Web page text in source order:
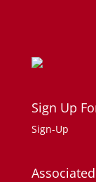
Sign Up
Sign-Up